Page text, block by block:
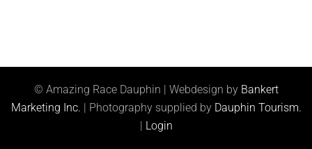
© Amazing Race Dauphin | Webdesign by Bankert
Marketing Inc. | Photography supplied by Dauphin Tourism.
| Login